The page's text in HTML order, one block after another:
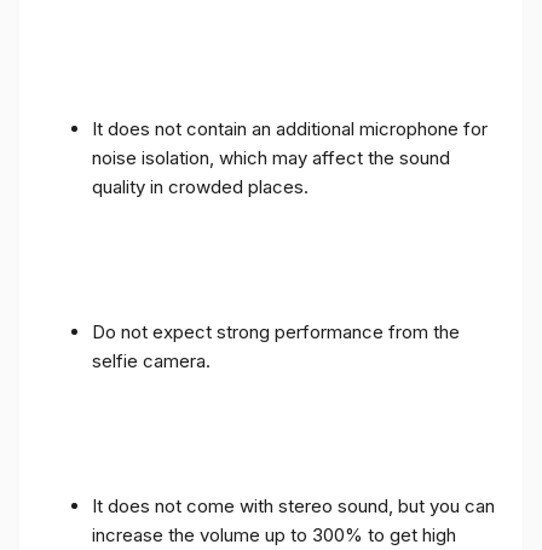
It does not contain an additional microphone for
noise isolation, which may affect the sound
quality in crowded places.
Do not expect strong performance from the
selfie camera.
It does not come with stereo sound, but you can
increase the volume up to 300% to get high